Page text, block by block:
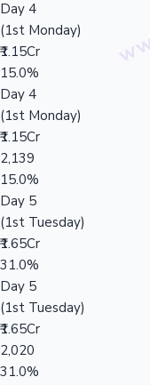
Day 4
(1st Monday)
₹1.15Cr
15.0%
Day 4
(1st Monday)
₹1.15Cr
2,139
15.0%
Day 5
(1st Tuesday)
₹1.65Cr
31.0%
Day 5
(1st Tuesday)
₹1.65Cr
2,020
31.0%